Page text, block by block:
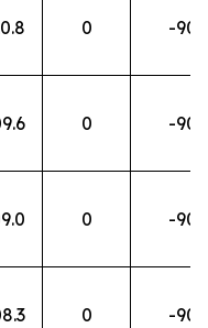
0 -90
0 -90
0 -90
0 -90